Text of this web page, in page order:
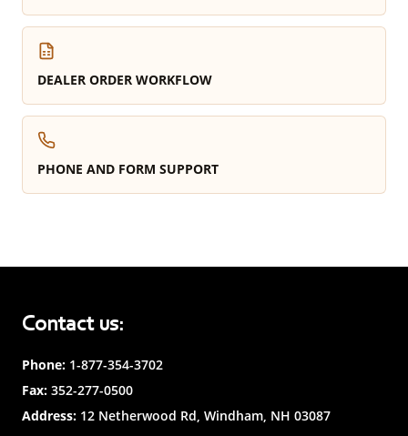
DEALER ORDER WORKFLOW
PHONE AND FORM SUPPORT
Contact us:
Phone: 1-877-354-3702
Fax: 352-277-0500
Address: 12 Netherwood Rd, Windham, NH 03087